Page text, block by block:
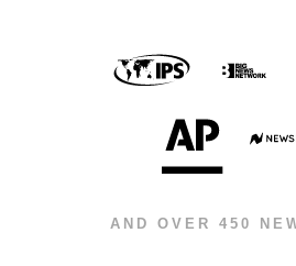
AND OVER 450